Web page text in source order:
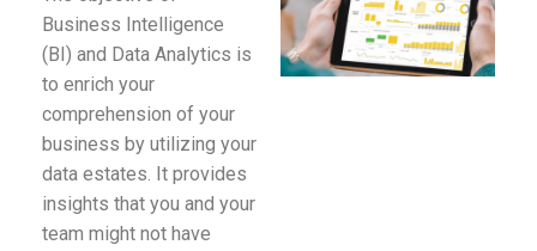
Business Intelligence
(BI) and Data Analytics is
to enrich your
comprehension of your
business by utilizing your
data estates. It provides
insights that you and your
team might not have